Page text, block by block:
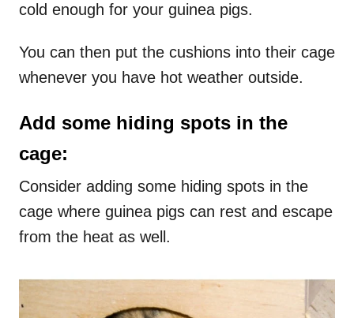
cold enough for your guinea pigs.
You can then put the cushions into their cage
whenever you have hot weather outside.
Add some hiding spots in the
cage:
Consider adding some hiding spots in the
cage where guinea pigs can rest and escape
from the heat as well.